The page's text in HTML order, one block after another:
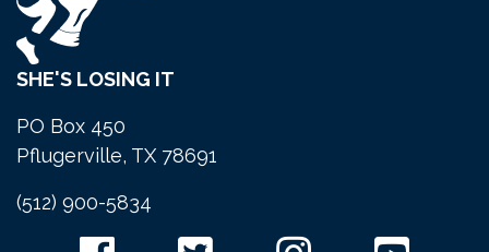
SHE'S LOSING IT
PO Box 450
Pflugerville, TX 78691
(512) 900-5834